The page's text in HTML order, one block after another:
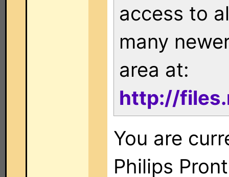
access to
many
area at:
http://
You are
Philips